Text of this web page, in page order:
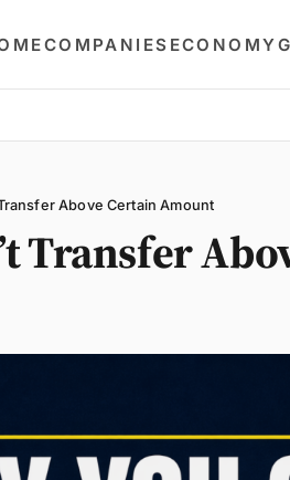
COMPANIES ECONOMY
Above Certain Amount
Transfer